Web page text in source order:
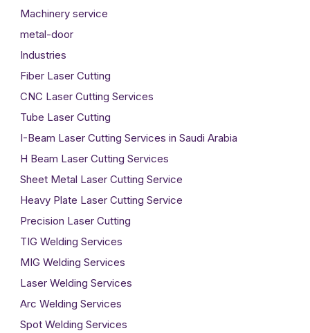
Machinery service
metal-door
Industries
Fiber Laser Cutting
CNC Laser Cutting Services
Tube Laser Cutting
I-Beam Laser Cutting Services in Saudi Arabia
H Beam Laser Cutting Services
Sheet Metal Laser Cutting Service
Heavy Plate Laser Cutting Service
Precision Laser Cutting
TIG Welding Services
MIG Welding Services
Laser Welding Services
Arc Welding Services
Spot Welding Services